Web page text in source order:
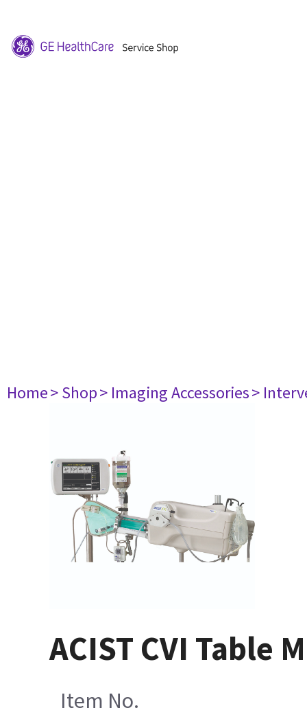
Home> Shop> Imaging Accessories>
ACIST CVI
Item No.